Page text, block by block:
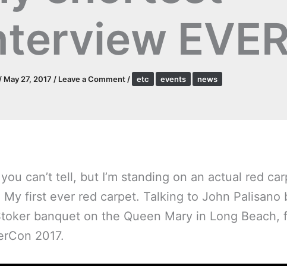
May 27, 2017 / Leave a Comment/ etc events news
ou can’t tell, but I’m standing on an actual red
My first ever red carpet. Talking to John Palisano
banquet on the Queen Mary in Long Beach,
2017.